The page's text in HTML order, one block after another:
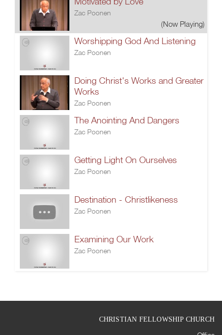
Zac Poonen
(Now Playing)
Worshipping God And Listening
Zac Poonen
Doing Christ's Works and Greater
Works
Zac Poonen
The Anointing And Dangers
Zac Poonen
Getting Light On Ourselves
Zac Poonen
Destination - Christlikeness
Zac Poonen
Examining Our Work
Zac Poonen
CHRISTIAN FELLOWSHIP CHURCH